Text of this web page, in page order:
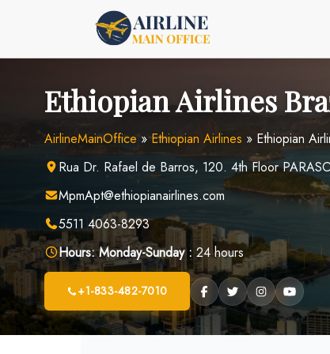
Ethiopian Airlines
AirlineMainOffice»Ethiopian Airlines » Ethiopian
Rua Dr. Rafael de Barros, 120. 4th Floor
MpmApt@ethiopianairlines.com
5511 4063-8293
Hours: Monday-Sunday : 24 hours
+1-833-482-7010